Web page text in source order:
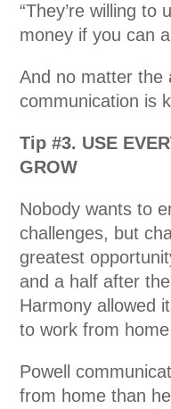
“They’re willing to
money if you can
And no matter the
communication is
Tip #3. USE
GROW
Nobody wants to
challenges, but
greatest
and a half after
Harmony allowed
to work from
Powell
from home than